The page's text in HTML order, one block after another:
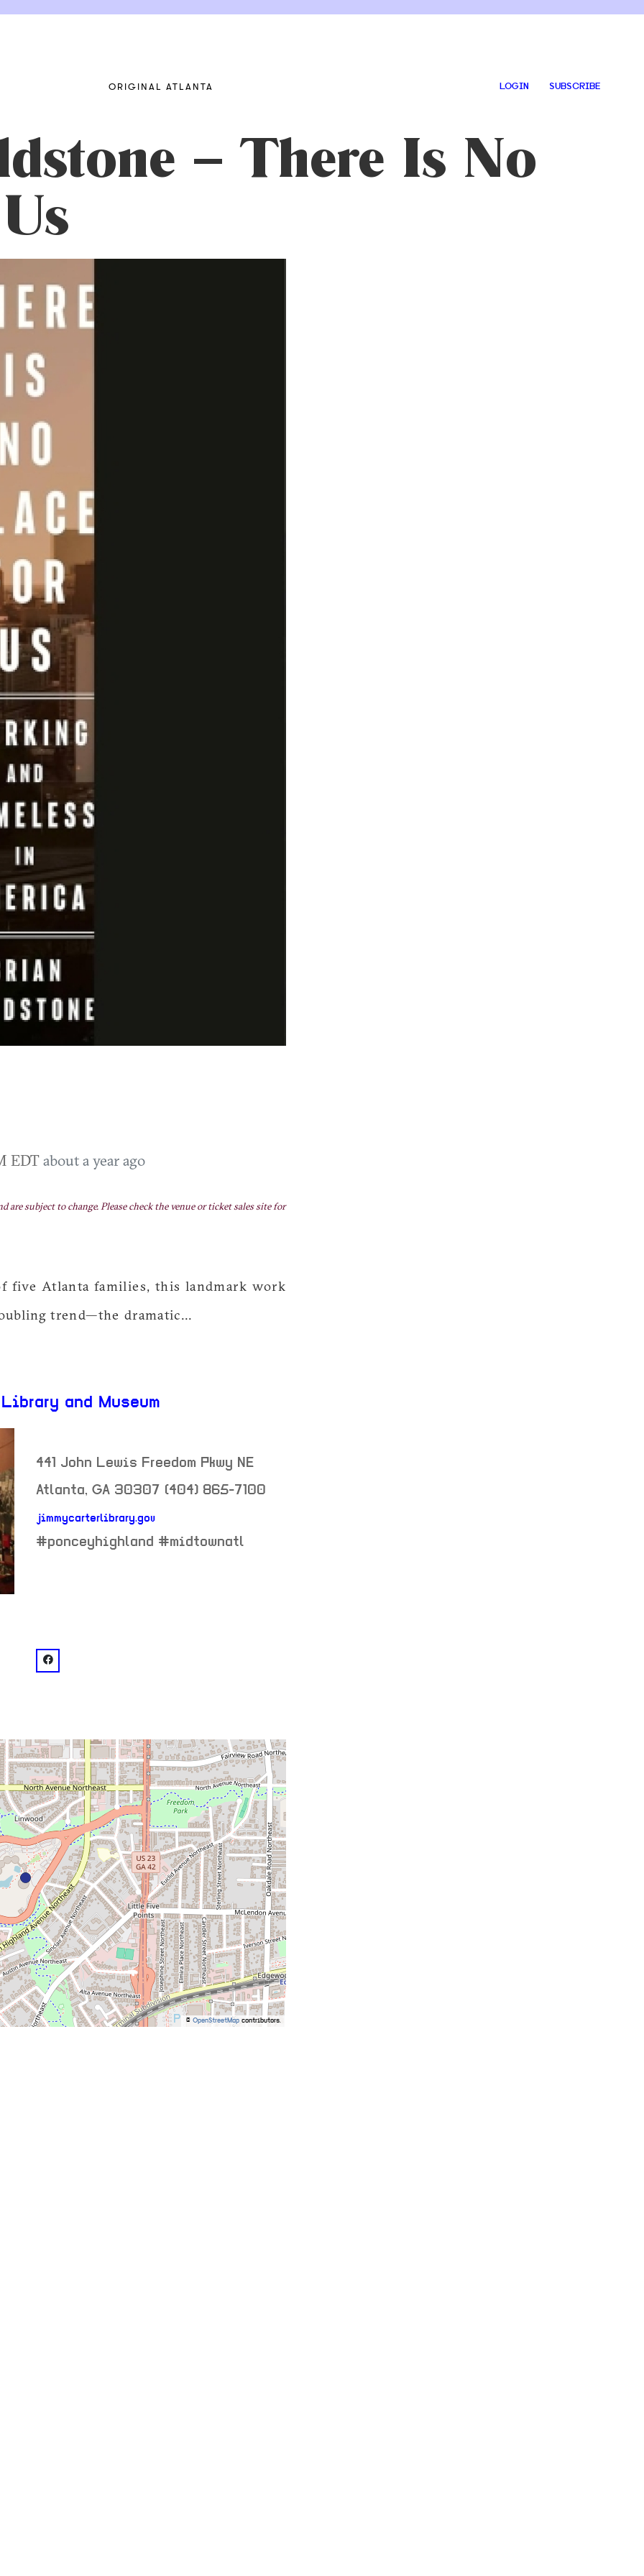
ORIGINAL ATLANTA LOGIN SUBSCRIBE
– There Is No
EDTabout a year ago
subject to change. Please check the venue or ticket sales site for
five Atlanta families, this landmark work
trend—the dramatic...
and Museum
441 John Lewis Freedom Pkwy NE
Atlanta, GA 30307 (404) 865-7100
jimmycarterlibrary.gov
neighborhood:
#ponceyhighland #midtownatl
venue
facebook: @CarterPresidentialLibrary
© OpenStreetMap contributors.